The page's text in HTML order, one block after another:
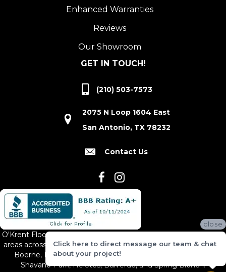
Enhanced Warranties
Reviews
Our Showroom
GET IN TOUCH!
(210) 503-7573
2075 N Loop 1604 East
San Antonio, TX 78232
Contact Us
O'Krent Floors proudly serves San Antonio and the surrounding
areas across South and Central Texas, including New Braunfels,
Boerne, Bexar County, Hill Country Village, Canyon Lake,
Shavano Park, Helotes, Bulverde, and Spring Branch.
close
Click here to direct message our team & chat
about your project!